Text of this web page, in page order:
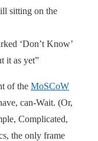
sitting on the
‘Don’t Know’
it as yet”
of the MoSCoW
can-Wait. (Or,
Complicated,
the only frame